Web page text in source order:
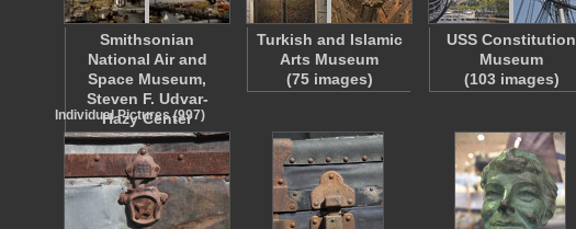
Smithsonian
National Air and
Space Museum,
Steven F. Udvar-
Hazy Center
(160 images)
Turkish and Islamic
Arts Museum
(75 images)
USS Constitution
Museum
(103 images)
Individual Pictures (997)